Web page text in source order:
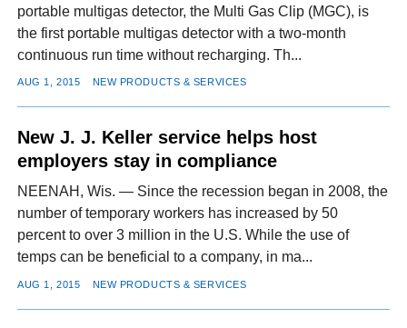
portable multigas detector, the Multi Gas Clip (MGC), is
the first portable multigas detector with a two-month
continuous run time without recharging. Th...
AUG 1, 2015 NEW PRODUCTS & SERVICES
New J. J. Keller service helps host
employers stay in compliance
NEENAH, Wis. — Since the recession began in 2008, the
number of temporary workers has increased by 50
percent to over 3 million in the U.S. While the use of
temps can be beneficial to a company, in ma...
AUG 1, 2015 NEW PRODUCTS & SERVICES